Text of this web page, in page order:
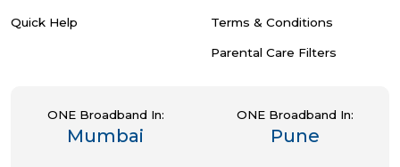
Quick Help Terms & Conditions
Parental Care Filters
ONE Broadband In:
Mumbai
ONE Broadband In:
Pune